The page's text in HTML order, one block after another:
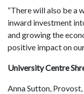
“There will also be a
inward investment
and growing the
positive impact on
University Centre
Anna Sutton,